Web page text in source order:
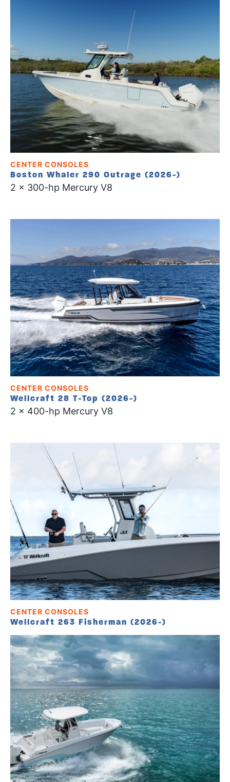
CENTER CONSOLES
Boston Whaler 290 Outrage (2026-)
2 x 300-hp Mercury V8
CENTER CONSOLES
Wellcraft 28 T-Top (2026-)
2 x 400-hp Mercury V8
CENTER CONSOLES
Wellcraft 263 Fisherman (2026-)